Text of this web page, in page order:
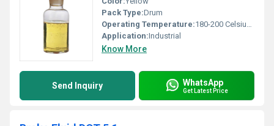
Pack Type:Drum
Operating Temperature:180-200 Celsius (oC)
Application:Industrial
Know More
Send Inquiry WhatsApp
Get Latest Price